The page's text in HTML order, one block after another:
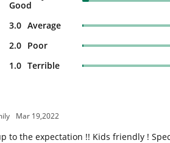
Good
3.0 Average
2.0 Poor
1.0 Terrible
Mar 19,2022
to the expectation !! Kids friendly !